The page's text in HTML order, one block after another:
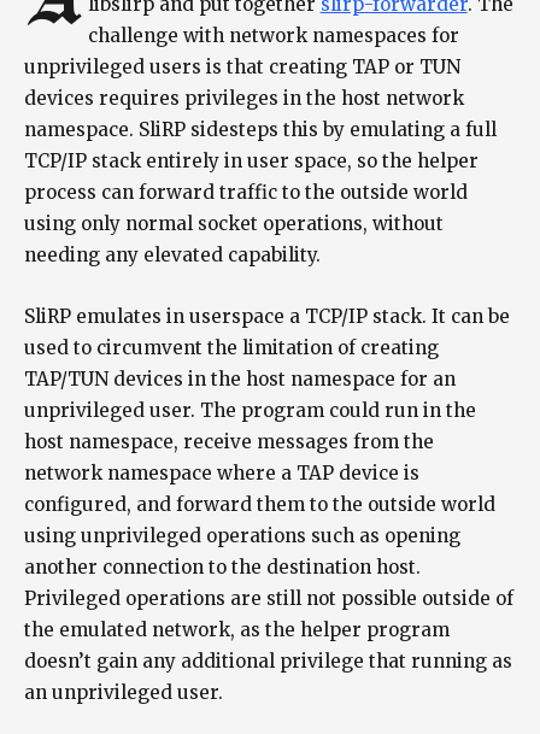
challenge with network namespaces for
unprivileged users is that creating TAP or TUN
devices requires privileges in the host network
namespace. SliRP sidesteps this by emulating a full
TCP/IP stack entirely in user space, so the helper
process can forward traffic to the outside world
using only normal socket operations, without
needing any elevated capability.
SliRP emulates in userspace a TCP/IP stack. It can be
used to circumvent the limitation of creating
TAP/TUN devices in the host namespace for an
unprivileged user. The program could run in the
host namespace, receive messages from the
network namespace where a TAP device is
configured, and forward them to the outside world
using unprivileged operations such as opening
another connection to the destination host.
Privileged operations are still not possible outside of
the emulated network, as the helper program
doesn’t gain any additional privilege that running as
an unprivileged user.